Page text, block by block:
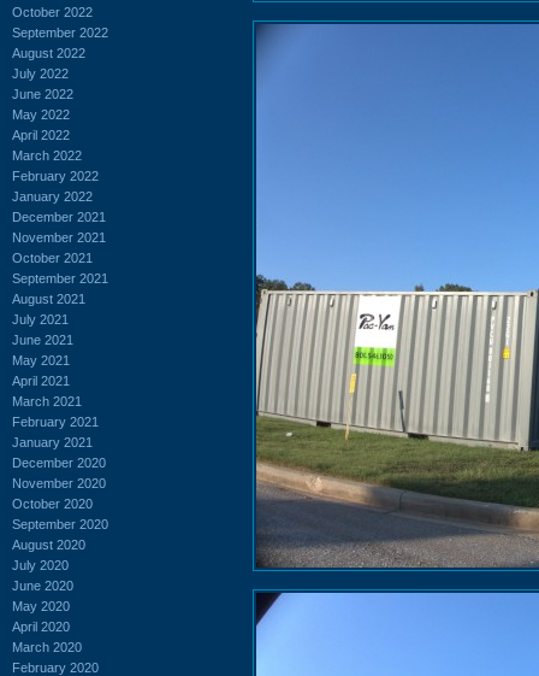
October 2022
September 2022
August 2022
July 2022
June 2022
May 2022
April 2022
March 2022
February 2022
January 2022
December 2021
November 2021
October 2021
September 2021
August 2021
July 2021
June 2021
May 2021
April 2021
March 2021
February 2021
January 2021
December 2020
November 2020
October 2020
September 2020
August 2020
July 2020
June 2020
May 2020
April 2020
March 2020
February 2020